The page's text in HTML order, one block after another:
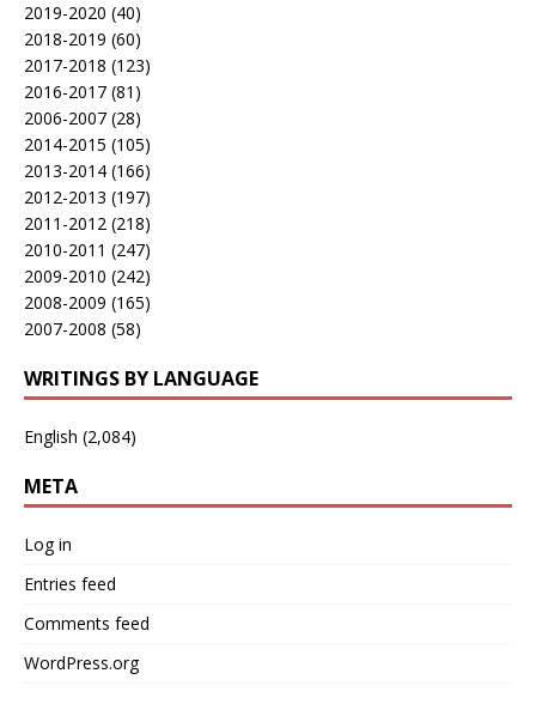
2019-2020 (40)
2018-2019 (60)
2017-2018 (123)
2016-2017 (81)
2006-2007 (28)
2014-2015 (105)
2013-2014 (166)
2012-2013 (197)
2011-2012 (218)
2010-2011 (247)
2009-2010 (242)
2008-2009 (165)
2007-2008 (58)
WRITINGS BY LANGUAGE
English (2,084)
META
Log in
Entries feed
Comments feed
WordPress.org